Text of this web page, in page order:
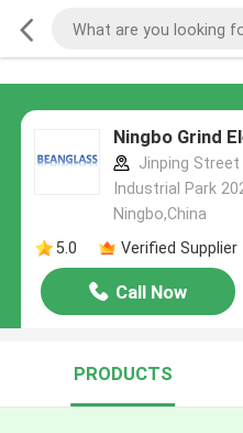
Ningbo Grind
Jinping
Industrial Park
Ningbo,China
5.0
Verified Supplier
Call Now
PRODUCTS